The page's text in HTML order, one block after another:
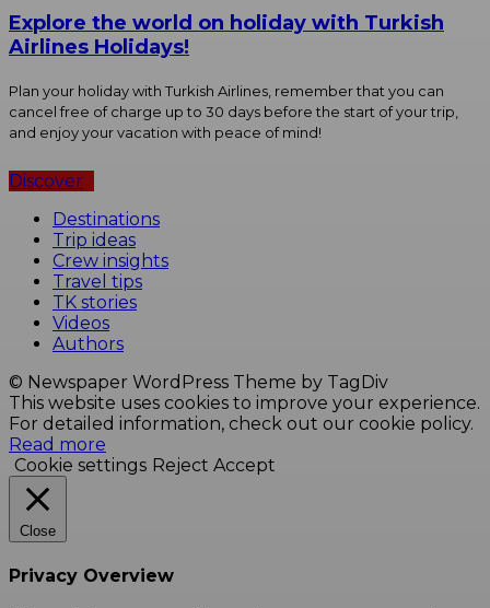
Explore the world on holiday with Turkish
Airlines Holidays!
Plan your holiday with Turkish Airlines, remember that you can
cancel free of charge up to 30 days before the start of your trip,
and enjoy your vacation with peace of mind!
Discover
Destinations
Trip ideas
Crew insights
Travel tips
TK stories
Videos
Authors
© Newspaper WordPress Theme by TagDiv
This website uses cookies to improve your experience.
For detailed information, check out our cookie policy.
Read more
Cookie settings Reject Accept
Close
Privacy Overview